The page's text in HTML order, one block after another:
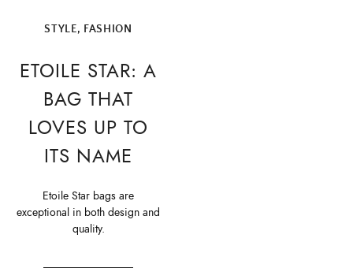
STYLE, FASHION
ETOILE STAR: A
BAG THAT
LOVES UP TO
ITS NAME
Etoile Star bags are
exceptional in both design and
quality.